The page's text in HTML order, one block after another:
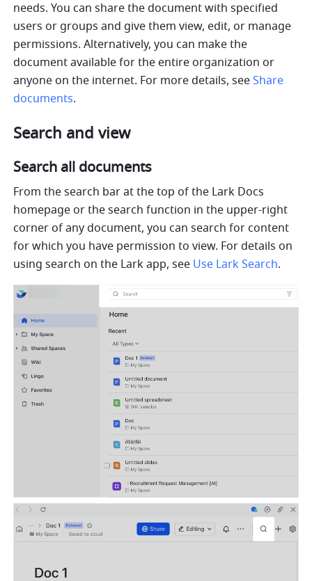
needs. You can share the document with specified
users or groups and give them view, edit, or manage
permissions. Alternatively, you can make the
document available for the entire organization or
anyone on the internet. For more details, see Share
documents.
Search and view
Search all documents
From the search bar at the top of the Lark Docs
homepage or the search function in the upper-right
corner of any document, you can search for content
for which you have permission to view. For details on
using search on the Lark app, see Use Lark Search.